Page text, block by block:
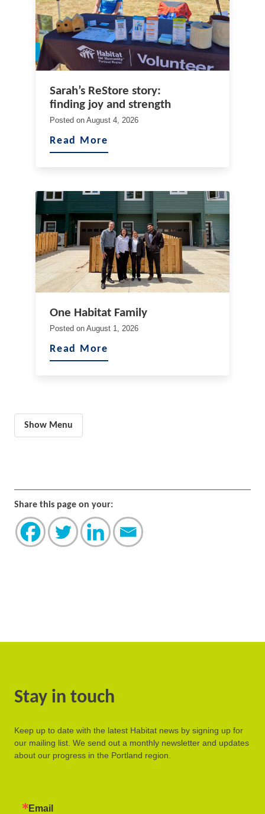
Sarah’s ReStore story:
finding joy and strength
Posted on August 4, 2026
Read More
One Habitat Family
Posted on August 1, 2026
Read More
Show Menu
Share this page on your:
Stay in touch
Keep up to date with the latest Habitat news by signing up for
our mailing list. We send out a monthly newsletter and updates
about our progress in the Portland region.
Email